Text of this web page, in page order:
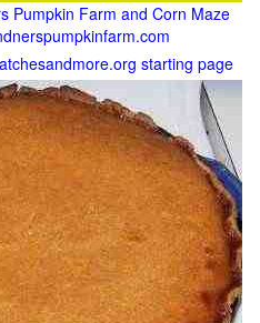
Pumpkin Farm and Corn Maze
starting page